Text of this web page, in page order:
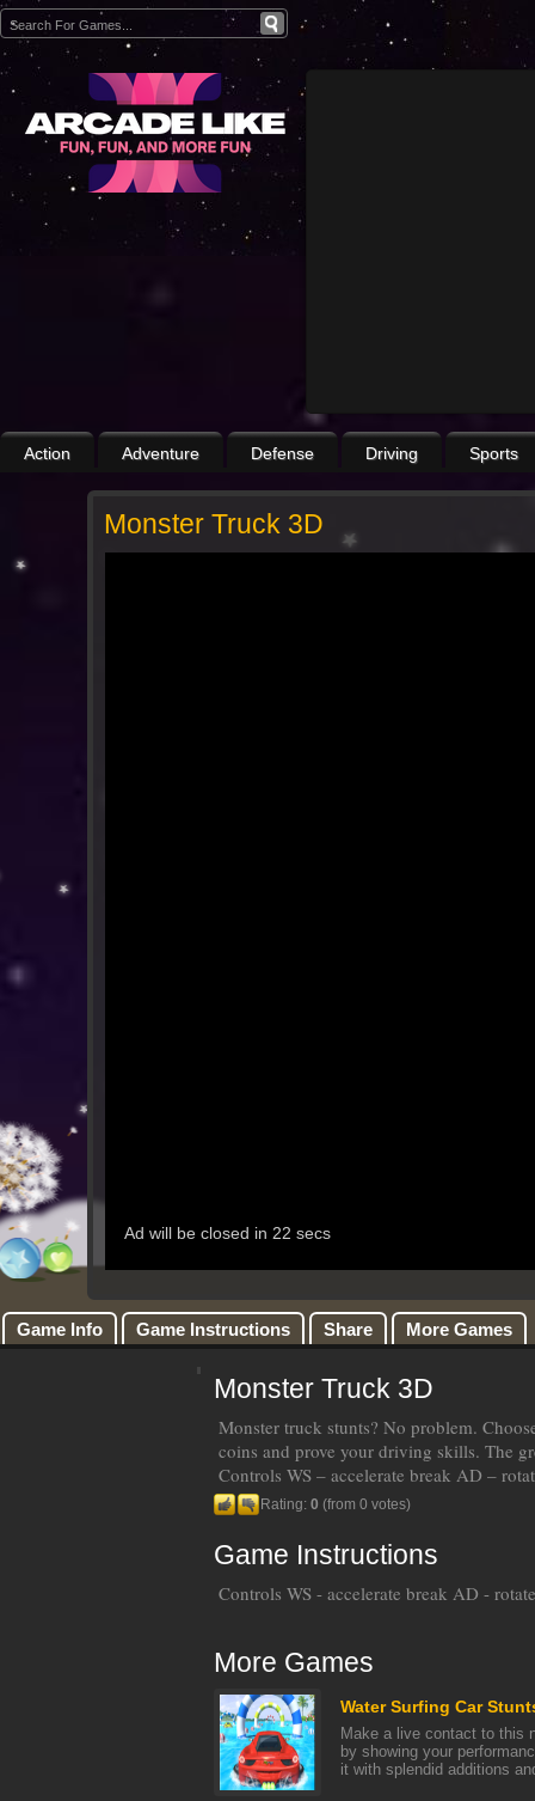
Action Adventure Defense Driving Sports
Monster Truck 3D
Game Info Game Instructions Share More Games
Monster Truck 3D
Monster truck stunts? No problem.
coins and prove your driving skills. The
Controls WS – accelerate break AD –
Rating: 0 (from 0 votes)
Game Instructions
Controls WS - accelerate break AD -
More Games
Water Surfing Car
Make a live contact to this
by showing your
it with splendid additions